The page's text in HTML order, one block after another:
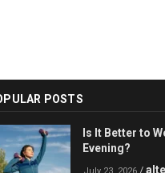
POSTS
Is It Better to
Evening?
July 23, 2026 /